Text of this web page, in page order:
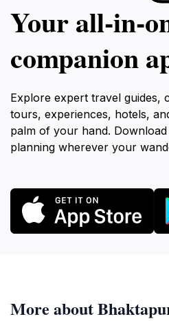
Your
companion
Explore expert travel guides,
tours, experiences, hotels,
palm of your hand.
planning wherever your
More about